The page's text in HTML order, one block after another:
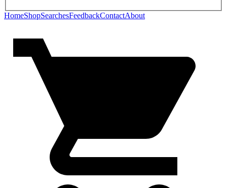
HomeShopSearchesFeedbackContactAbout